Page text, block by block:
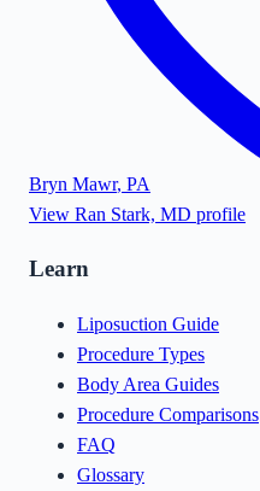
Bryn Mawr, PA
View Ran Stark, MD profile
Learn
Liposuction Guide
Procedure Types
Body Area Guides
Procedure Comparisons
FAQ
Glossary